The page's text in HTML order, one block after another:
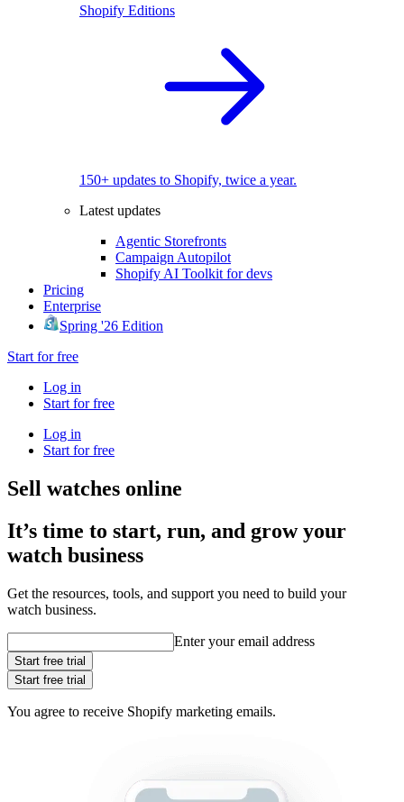
Shopify Editions
150+ updates to Shopify, twice a year.
Latest updates
Agentic Storefronts
Campaign Autopilot
Shopify AI Toolkit for devs
Pricing
Enterprise
Spring '26 Edition
Start for free
Log in
Start for free
Log in
Start for free
Sell watches online
It’s time to start, run, and grow your
watch business
Get the resources, tools, and support you need to build your
watch business.
Enter your email address
Start free trial
Start free trial
You agree to receive Shopify marketing emails.